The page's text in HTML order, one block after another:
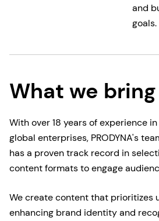
and
goals.
What we bring
With over 18 years of experience
global enterprises, PRODYNA's
has a proven track record in
content formats to engage
We create content that prioritizes
enhancing brand identity and